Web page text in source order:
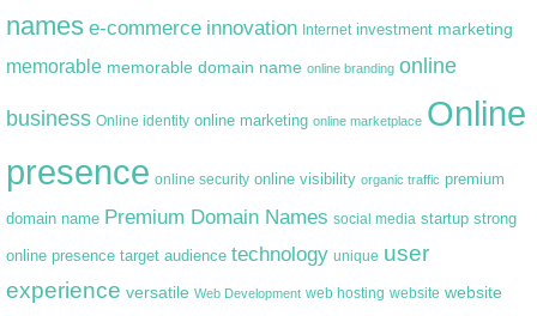
names e-commerce innovation Internet investment marketing
memorable memorable domain name online branding online
business Online identity online marketing online marketplace Online
presence online security online visibility organic traffic premium
domain name Premium Domain Names social media startup strong
online presence target audience technology unique user
experience versatile Web Development web hosting website website